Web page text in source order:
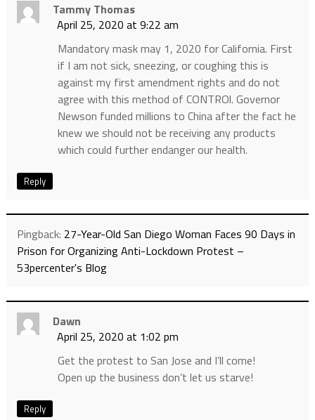
Tammy Thomas
April 25, 2020 at 9:22 am
Mandatory mask may 1, 2020 for California. First
if I am not sick, sneezing, or coughing this is
against my first amendment rights and do not
agree with this method of CONTROl. Governor
Newson funded millions to China after the fact he
knew we should not be receiving any products
which could further endanger our health.
Reply
Pingback: 27-Year-Old San Diego Woman Faces 90 Days in
Prison for Organizing Anti-Lockdown Protest –
53percenter's Blog
Dawn
April 25, 2020 at 1:02 pm
Get the protest to San Jose and I’ll come!
Open up the business don’t let us starve!
Reply